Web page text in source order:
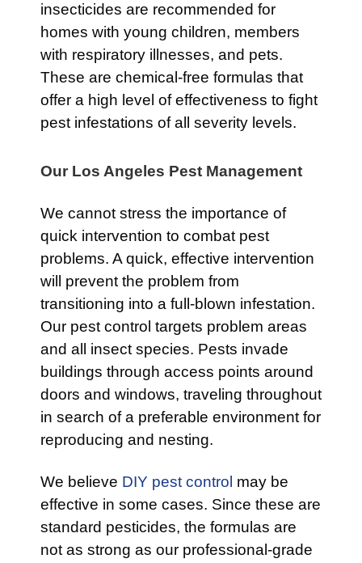
insecticides are recommended for
homes with young children, members
with respiratory illnesses, and pets.
These are chemical-free formulas that
offer a high level of effectiveness to fight
pest infestations of all severity levels.
Our Los Angeles Pest Management
We cannot stress the importance of
quick intervention to combat pest
problems. A quick, effective intervention
will prevent the problem from
transitioning into a full-blown infestation.
Our pest control targets problem areas
and all insect species. Pests invade
buildings through access points around
doors and windows, traveling throughout
in search of a preferable environment for
reproducing and nesting.
We believe DIY pest control may be
effective in some cases. Since these are
standard pesticides, the formulas are
not as strong as our professional-grade